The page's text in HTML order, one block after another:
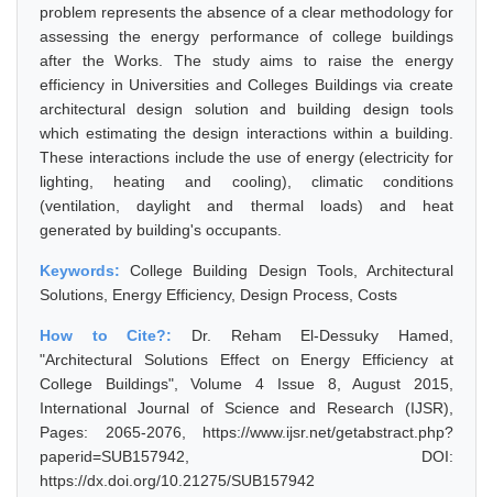
problem represents the absence of a clear methodology for
assessing the energy performance of college buildings
after the Works. The study aims to raise the energy
efficiency in Universities and Colleges Buildings via create
architectural design solution and building design tools
which estimating the design interactions within a building.
These interactions include the use of energy (electricity for
lighting, heating and cooling), climatic conditions
(ventilation, daylight and thermal loads) and heat
generated by building's occupants.
Keywords:College Building Design Tools, Architectural
Solutions, Energy Efficiency, Design Process, Costs
How to Cite?: Dr. Reham El-Dessuky Hamed,
"Architectural Solutions Effect on Energy Efficiency at
College Buildings", Volume 4 Issue 8, August 2015,
International Journal of Science and Research (IJSR),
Pages: 2065-2076, https://www.ijsr.net/getabstract.php?
paperid=SUB157942, DOI:
https://dx.doi.org/10.21275/SUB157942